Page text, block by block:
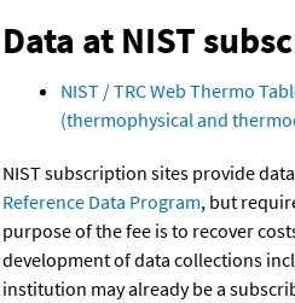
Data at NIST
NIST / TRC Web Thermo
(thermophysical and
NIST subscription sites provide
Reference Data Program, but
purpose of the fee is to recover
development of data collections
institution may already be a